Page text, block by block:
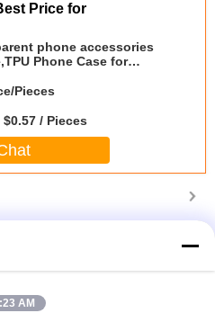
all the difference. No more eye
Highly recommend
it up properly!""The Pico 4's
once you dial in the IPD
adjustment is smooth, and
makes all the difference.
during long sessions. Highly
the time to set it up
Highly r
Price for
phone accessories
Phone Case for
Pieces
$0.30 - $0.57 / Pieces
AM